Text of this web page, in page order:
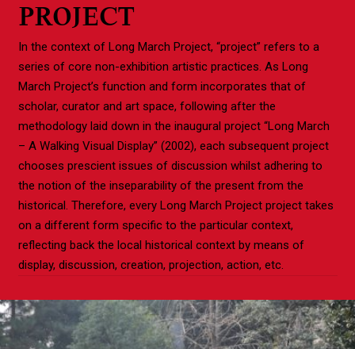
PROJECT
In the context of Long March Project, “project” refers to a
series of core non-exhibition artistic practices. As Long
March Project’s function and form incorporates that of
scholar, curator and art space, following after the
methodology laid down in the inaugural project “Long March
– A Walking Visual Display” (2002), each subsequent project
chooses prescient issues of discussion whilst adhering to
the notion of the inseparability of the present from the
historical. Therefore, every Long March Project project takes
on a different form specific to the particular context,
reflecting back the local historical context by means of
display, discussion, creation, projection, action, etc.